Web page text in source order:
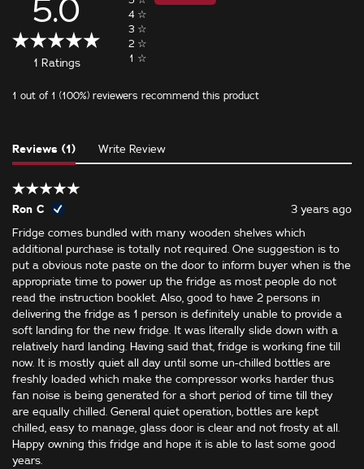
5.0
1 Ratings
4 ☆
3 ☆
2 ☆
1 ☆
1 out of 1 (100%) reviewers recommend this product
Reviews (1) Write Review
Ron C
3 years ago
Fridge comes bundled with many wooden shelves which
additional purchase is totally not required. One suggestion is to
put a obvious note paste on the door to inform buyer when is the
appropriate time to power up the fridge as most people do not
read the instruction booklet. Also, good to have 2 persons in
delivering the fridge as 1 person is definitely unable to provide a
soft landing for the new fridge. It was literally slide down with a
relatively hard landing. Having said that, fridge is working fine till
now. It is mostly quiet all day until some un-chilled bottles are
freshly loaded which make the compressor works harder thus
fan noise is being generated for a short period of time till they
are equally chilled. General quiet operation, bottles are kept
chilled, easy to manage, glass door is clear and not frosty at all.
Happy owning this fridge and hope it is able to last some good
years.